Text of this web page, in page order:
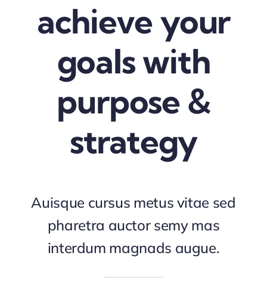
achieve your
goals with
purpose &
strategy
Auisque cursus metus vitae sed
pharetra auctor semy mas
interdum magnads augue.